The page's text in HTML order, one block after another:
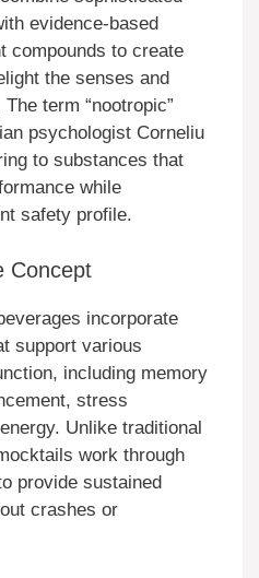
evidence-based
compounds to create
the senses and
term “nootropic”
psychologist Corneliu
to substances that
while
safety profile.
Concept
incorporate
support various
including memory
stress
Unlike traditional
work through
provide sustained
crashes or